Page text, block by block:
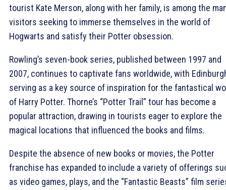
tourist Kate Merson, along with her family, is among the
visitors seeking to immerse themselves in the world of
Hogwarts and satisfy their Potter obsession.
Rowling’s seven-book series, published between 1997 and
2007, continues to captivate fans worldwide, with
serving as a key source of inspiration for the fantastical
of Harry Potter. Thorne’s “Potter Trail” tour has become a
popular attraction, drawing in tourists eager to explore the
magical locations that influenced the books and films.
Despite the absence of new books or movies, the Potter
franchise has expanded to include a variety of offerings
as video games, plays, and the “Fantastic Beasts” film